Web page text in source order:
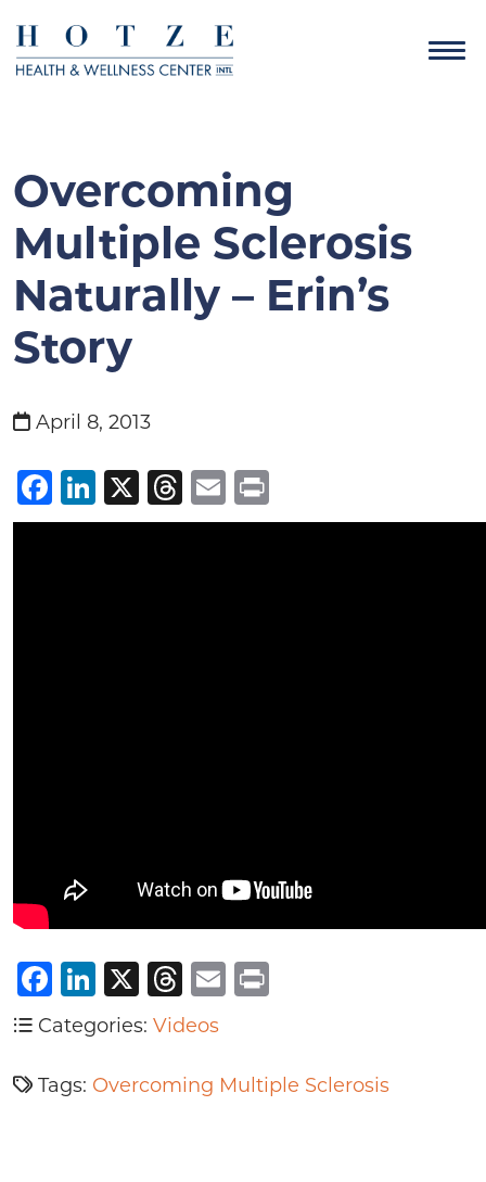
Overcoming
Multiple Sclerosis
Naturally – Erin’s
Story
April 8, 2013
Facebook
LinkedIn
X Threads
Email
Facebook
LinkedIn
X Threads
Email
Categories: Videos
Tags: Overcoming Multiple Sclerosis